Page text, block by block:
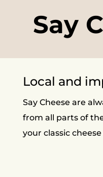
Say
Local and
Say Cheese are
from all parts of
your classic